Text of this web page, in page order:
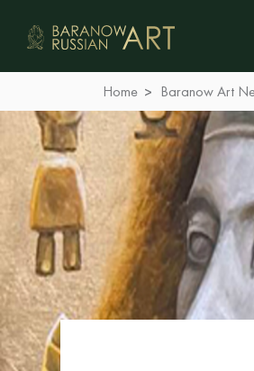
Home Baranow Art